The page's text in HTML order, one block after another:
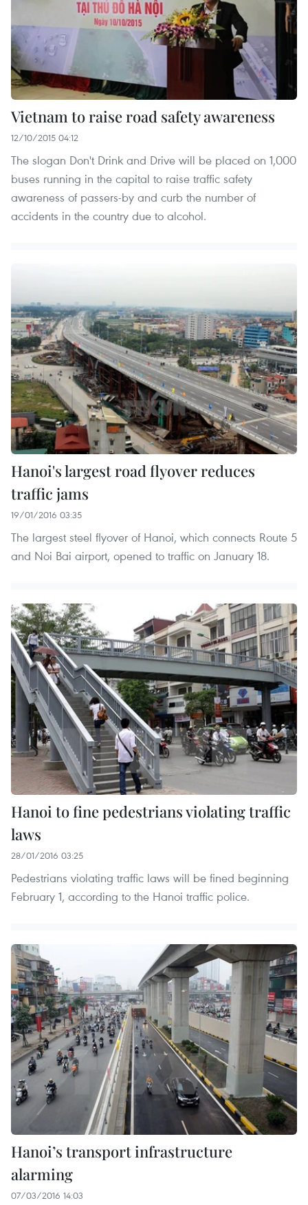
Vietnam to raise road safety awareness
12/10/2015 04:12
The slogan Don't Drink and Drive will be placed on 1,000
buses running in the capital to raise traffic safety
awareness of passers-by and curb the number of
accidents in the country due to alcohol.
Hanoi's largest road flyover reduces
traffic jams
19/01/2016 03:35
The largest steel flyover of Hanoi, which connects Route 5
and Noi Bai airport, opened to traffic on January 18.
Hanoi to fine pedestrians violating traffic
laws
28/01/2016 03:25
Pedestrians violating traffic laws will be fined beginning
February 1, according to the Hanoi traffic police.
Hanoi’s transport infrastructure
alarming
07/03/2016 14:03